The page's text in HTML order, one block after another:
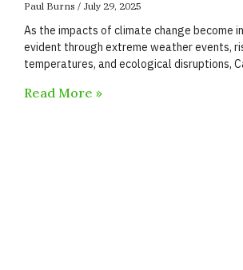
Paul Burns July 29, 2025
As the impacts of climate change become
evident through extreme weather events,
temperatures, and ecological disruptions,
Read More »